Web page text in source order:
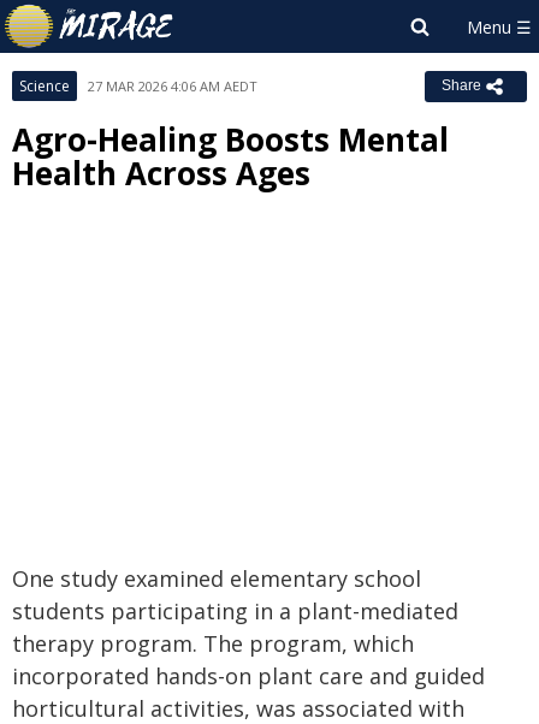
Science 27 MAR 2026 4:06 AM AEDT Share
Agro-Healing Boosts Mental
Health Across Ages
One study examined elementary school
students participating in a plant-mediated
therapy program. The program, which
incorporated hands-on plant care and guided
horticultural activities, was associated with